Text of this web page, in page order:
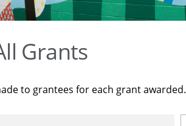
Grants
to grantees for each grant awarded.